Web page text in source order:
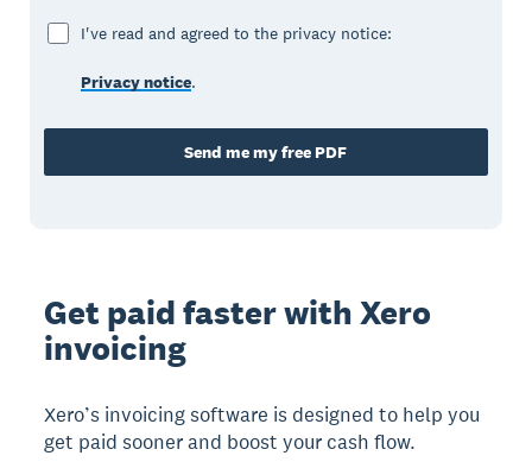
I've read and agreed to the privacy notice:
Privacy notice.
Send me my free PDF
Get paid faster with Xero
invoicing
Xero’s invoicing software is designed to help you
get paid sooner and boost your cash flow.